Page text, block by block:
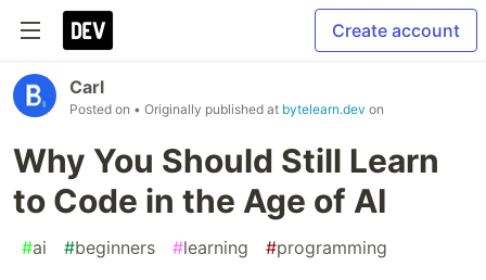
Create account
Carl
Posted on • Originally published at bytelearn.dev on
Why You Should Still Learn
to Code in the Age of AI
#ai #beginners #learning #programming